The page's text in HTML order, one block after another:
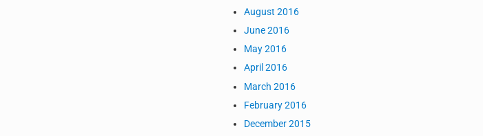
August 2016
June 2016
May 2016
April 2016
March 2016
February 2016
December 2015